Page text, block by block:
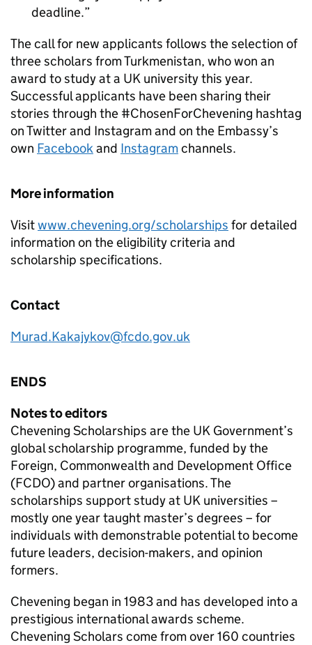
deadline.
The call for new applicants follows the selection of
three scholars from Turkmenistan, who won an
award to study at a UK university this year.
Successful applicants have been sharing their
stories through the #ChosenForChevening hashtag
on Twitter and Instagram and on the Embassy’s
own Facebookand Instagramchannels.
More information
Visitwww.chevening.org/scholarships for detailed
information on the eligibility criteria and
scholarship specifications.
Contact
Murad.Kakajykov@fcdo.gov.uk
ENDS
Notes to editors
Chevening Scholarships are the UK Government’s
global scholarship programme, funded by the
Foreign, Commonwealth and Development Office
(FCDO) and partner organisations. The
scholarships support study at UK universities –
mostly one year taught master’s degrees – for
individuals with demonstrable potential to become
future leaders, decision-makers, and opinion
formers.
Chevening began in 1983 and has developed into a
prestigious international awards scheme.
Chevening Scholars come from over 160 countries